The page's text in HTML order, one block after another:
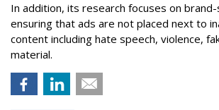
In addition, its research focuses on
ensuring that ads are not placed next to
content including hate speech, violence,
material.